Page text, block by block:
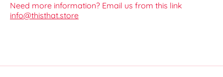
Need more information? Email us from this link
info@thisthat.store